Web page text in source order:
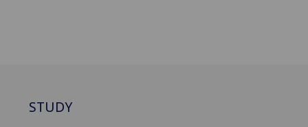
STUDY